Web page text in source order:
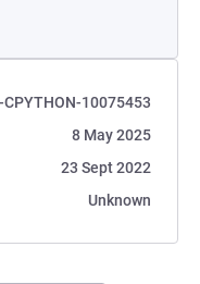
CPYTHON-10075453
8 May 2025
23 Sept 2022
Unknown